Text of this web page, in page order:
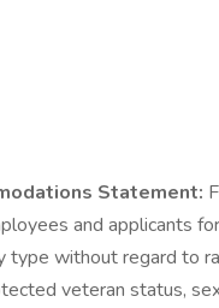
Statement:
and applicants
type without regard to
veteran status,